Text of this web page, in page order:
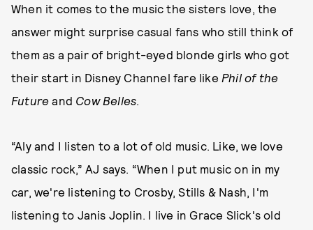
When it comes to the music the sisters love, the
answer might surprise casual fans who still think of
them as a pair of bright-eyed blonde girls who got
their start in Disney Channel fare like Phil of the
Future and Cow Belles.
“Aly and I listen to a lot of old music. Like, we love
classic rock,” AJ says. “When I put music on in my
car, we're listening to Crosby, Stills & Nash, I'm
listening to Janis Joplin. I live in Grace Slick's old